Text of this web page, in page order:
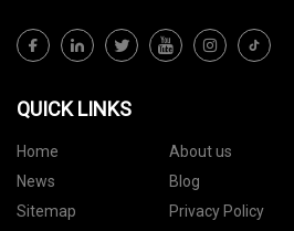
QUICK LINKS
Home About us
News
Blog
Sitemap
Privacy Policy